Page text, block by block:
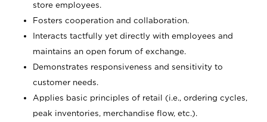
store employees.
Fosters cooperation and collaboration.
Interacts tactfully yet directly with employees and
maintains an open forum of exchange.
Demonstrates responsiveness and sensitivity to
customer needs.
Applies basic principles of retail (i.e., ordering cycles,
peak inventories, merchandise flow, etc.).